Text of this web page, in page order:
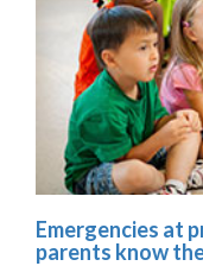
Emergencies at
parents know